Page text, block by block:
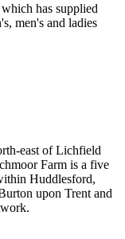
has supplied
men's and ladies
east of Lichfield
Farm is a five
Huddlesford,
upon Trent and